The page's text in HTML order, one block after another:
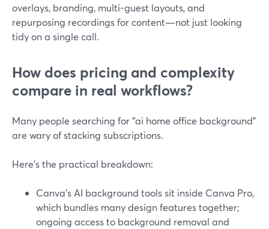
overlays, branding, multi-guest layouts, and
repurposing recordings for content—not just looking
tidy on a single call.
How does pricing and complexity
compare in real workflows?
Many people searching for "ai home office background"
are wary of stacking subscriptions.
Here’s the practical breakdown:
Canva’s AI background tools sit inside Canva Pro,
which bundles many design features together;
ongoing access to background removal and